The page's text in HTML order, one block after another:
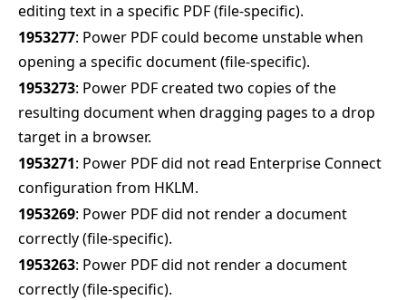
editing text in a specific PDF (file-specific).
1953277: Power PDF could become unstable when
opening a specific document (file-specific).
1953273: Power PDF created two copies of the
resulting document when dragging pages to a drop
target in a browser.
1953271: Power PDF did not read Enterprise Connect
configuration from HKLM.
1953269: Power PDF did not render a document
correctly (file-specific).
1953263: Power PDF did not render a document
correctly (file-specific).